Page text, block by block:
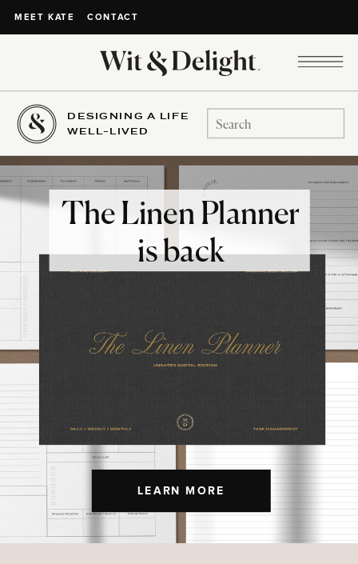
MEET KATE CONTACT
DESIGNING A LIFE
WELL-LIVED
Search
for:
LEARN MORE
The Linen Planner
is back